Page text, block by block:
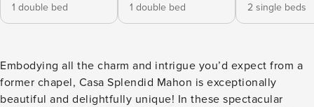
1 double bed
1 double bed
2 single beds
Embodying all the charm and intrigue you’d expect from a
former chapel, Casa Splendid Mahon is exceptionally
beautiful and delightfully unique! In these spectacular